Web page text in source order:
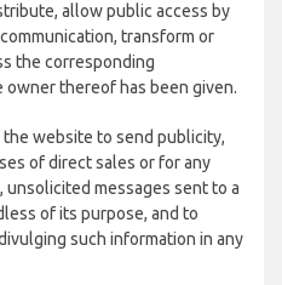
allow public access by
transform or
the corresponding
thereof has been given.
website to send publicity,
of direct sales or for any
messages sent to a
of its purpose, and to
such information in any